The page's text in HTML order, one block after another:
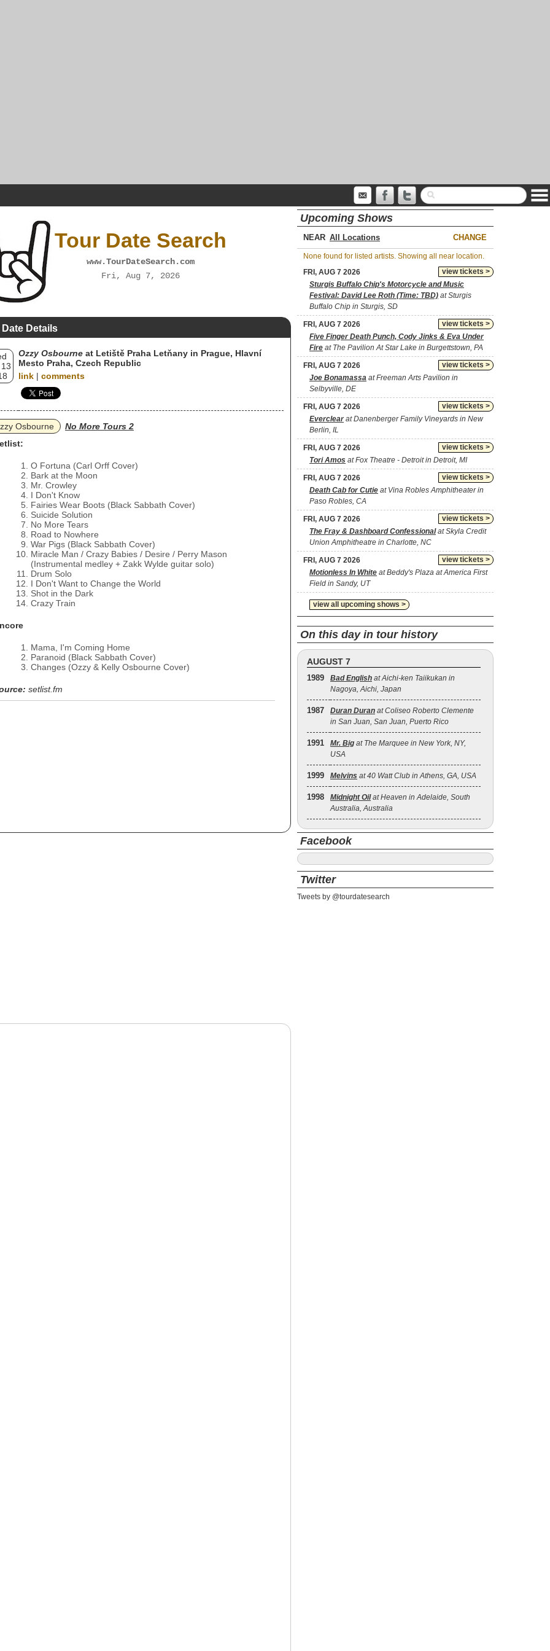
Tour Date Search
www.TourDateSearch.com
Fri, Aug 7, 2026
Details
Ozzy Osbourne at Letiště Praha Letňany in Prague, Hlavní
Mesto Praha, Czech Republic
link | comments
Osbourne
No More Tours 2
O Fortuna (Carl Orff Cover)
Bark at the Moon
Mr. Crowley
I Don't Know
Fairies Wear Boots (Black Sabbath Cover)
Suicide Solution
No More Tears
Road to Nowhere
War Pigs (Black Sabbath Cover)
Miracle Man / Crazy Babies / Desire / Perry Mason
(Instrumental medley + Zakk Wylde guitar solo)
Drum Solo
I Don't Want to Change the World
Shot in the Dark
Crazy Train
Mama, I'm Coming Home
Paranoid (Black Sabbath Cover)
Changes (Ozzy & Kelly Osbourne Cover)
setlist.fm
Upcoming Shows
NEAR CHANGE
None found for listed artists. Showing all near location.
view tickets >
FRI, AUG 7 2026
Sturgis Buffalo Chip's Motorcycle and Music
Festival: David Lee Roth (Time: TBD) at Sturgis
Buffalo Chip in Sturgis, SD
view tickets >
FRI, AUG 7 2026
Five Finger Death Punch, Cody Jinks & Eva Under
Fire at The Pavilion At Star Lake in Burgettstown, PA
view tickets >
FRI, AUG 7 2026
Joe Bonamassa at Freeman Arts Pavilion in
Selbyville, DE
view tickets >
FRI, AUG 7 2026
Everclearat Danenberger Family Vineyards in New
Berlin, IL
view tickets >
FRI, AUG 7 2026
Tori Amos at Fox Theatre - Detroit in Detroit, MI
view tickets >
FRI, AUG 7 2026
Death Cab for Cutie at Vina Robles Amphitheater in
Paso Robles, CA
view tickets >
FRI, AUG 7 2026
The Fray & Dashboard Confessionalat Skyla Credit
Union Amphitheatre in Charlotte, NC
view tickets >
FRI, AUG 7 2026
Motionless In White at Beddy's Plaza at America First
Field in Sandy, UT
view all upcoming shows >
On this day in tour history
AUGUST 7
1989 Bad English at Aichi-ken Taiikukan in
Nagoya, Aichi, Japan
1987 Duran Duran at Coliseo Roberto Clemente
in San Juan, San Juan, Puerto Rico
1991 Mr. Big at The Marquee in New York, NY,
USA
1999 Melvins at 40 Watt Club in Athens, GA, USA
1998 Midnight Oilat Heaven in Adelaide, South
Australia, Australia
Facebook
Twitter
Tweets by @tourdatesearch